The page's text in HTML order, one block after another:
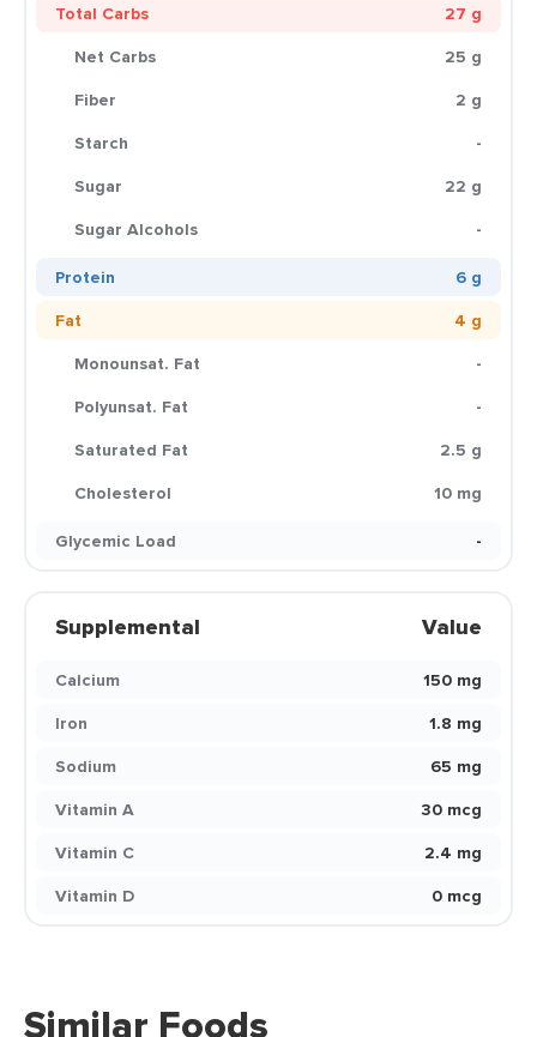
Total Carbs
27 g
Net Carbs
25 g
Fiber
2 g
Starch
-
Sugar
22 g
Sugar Alcohols
-
Protein
6 g
Fat
4 g
Monounsat. Fat
-
Polyunsat. Fat
-
Saturated Fat
2.5 g
Cholesterol
10 mg
Glycemic Load
-
Supplemental Value
Calcium
150 mg
Iron
1.8 mg
Sodium
65 mg
Vitamin A
30 mcg
Vitamin C
2.4 mg
Vitamin D
0 mcg
Similar Foods